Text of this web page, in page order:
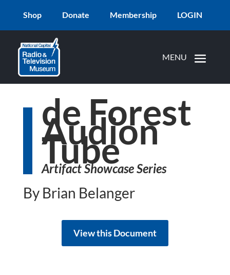
Shop Donate Membership LOGIN
de Forest
Audion
Tube
Artifact Showcase Series
By Brian Belanger
View this Document